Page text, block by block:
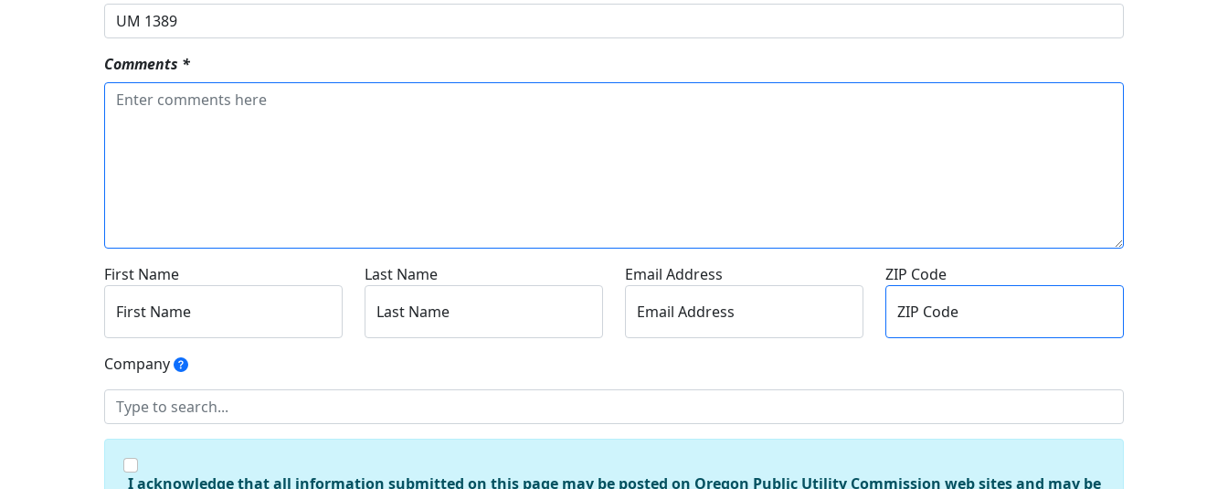
Comments *
First Name
First Name
Last Name
Last Name
Email Address
Email Address
ZIP Code
ZIP Code
Company
I acknowledge that all information submitted on this page may be posted on Oregon Public Utility Commission web sites and may be